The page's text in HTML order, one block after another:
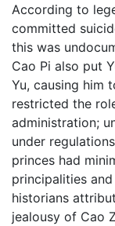
According to
committed
this was
Cao Pi also put
Yu, causing him
restricted the
administration;
under
princes had
principalities
historians
jealousy of Cao